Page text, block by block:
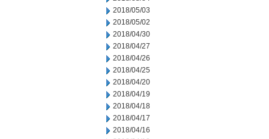
2018/05/03
2018/05/02
2018/04/30
2018/04/27
2018/04/26
2018/04/25
2018/04/20
2018/04/19
2018/04/18
2018/04/17
2018/04/16